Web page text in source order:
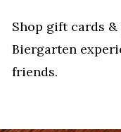
Shop gift cards
Biergarten
friends.